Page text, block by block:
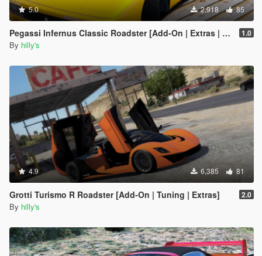
5.0 2,918 85
Pegassi Infernus Classic Roadster [Add-On | Extras | Tuning | LODs] 1.0
By hilly's
4.9 6,385 81
Grotti Turismo R Roadster [Add-On | Tuning | Extras] 2.0
By hilly's